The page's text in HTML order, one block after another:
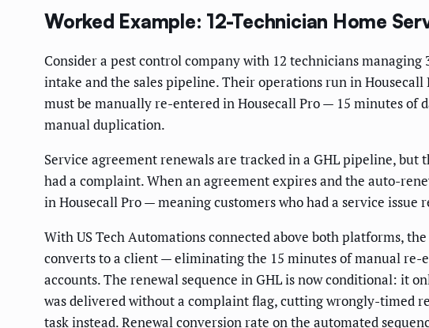
Worked Example: 12-Technician Home
Consider a pest control company with 12 technicians
intake and the sales pipeline. Their operations run in
must be manually re-entered in Housecall Pro — 15 minutes of
manual duplication.
Service agreement renewals are tracked in a GHL pipeline,
had a complaint. When an agreement expires and the auto-
in Housecall Pro — meaning customers who had a service issue
With US Tech Automations connected above both platforms,
converts to a client — eliminating the 15 minutes of manual re-
accounts. The renewal sequence in GHL is now conditional: it
was delivered without a complaint flag, cutting wrongly-timed
task instead. Renewal conversion rate on the automated